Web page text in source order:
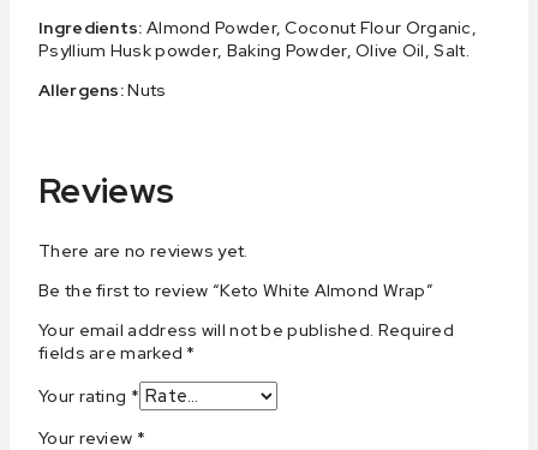
Ingredients: Almond Powder, Coconut Flour Organic,
Psyllium Husk powder, Baking Powder, Olive Oil, Salt.
Allergens:Nuts
Reviews
There are no reviews yet.
Be the first to review “Keto White Almond Wrap”
Your email address will not be published. Required
fields are marked *
Your rating *
Your review *